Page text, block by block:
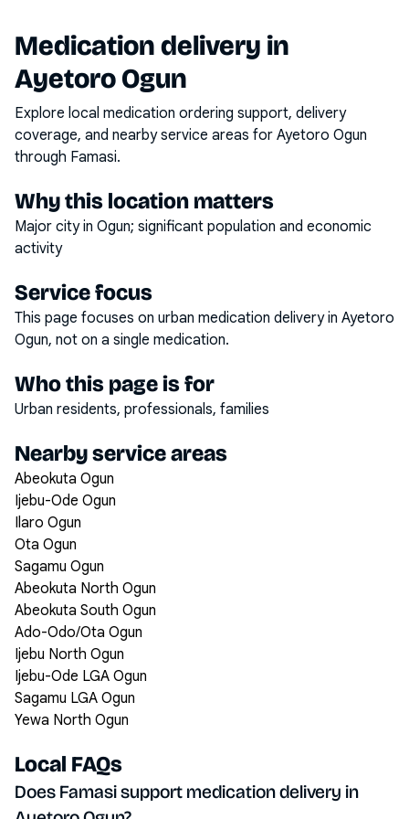
Medication delivery in
Ayetoro Ogun
Explore local medication ordering support, delivery
coverage, and nearby service areas for Ayetoro Ogun
through Famasi.
Why this location matters
Major city in Ogun; significant population and economic
activity
Service focus
This page focuses on urban medication deliveryin Ayetoro
Ogun, not on a single medication.
Who this page is for
Urban residents, professionals, families
Nearby service areas
Abeokuta Ogun
Ijebu-Ode Ogun
Ilaro Ogun
Ota Ogun
Sagamu Ogun
Abeokuta North Ogun
Abeokuta South Ogun
Ado-Odo/Ota Ogun
Ijebu North Ogun
Ijebu-Ode LGA Ogun
Sagamu LGA Ogun
Yewa North Ogun
Local FAQs
Does Famasi support medication delivery in